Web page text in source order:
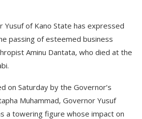
Yusuf of Kano State has expressed
passing of esteemed business
Aminu Dantata, who died at the
on Saturday by the Governor’s
Muhammad, Governor Yusuf
a towering figure whose impact on